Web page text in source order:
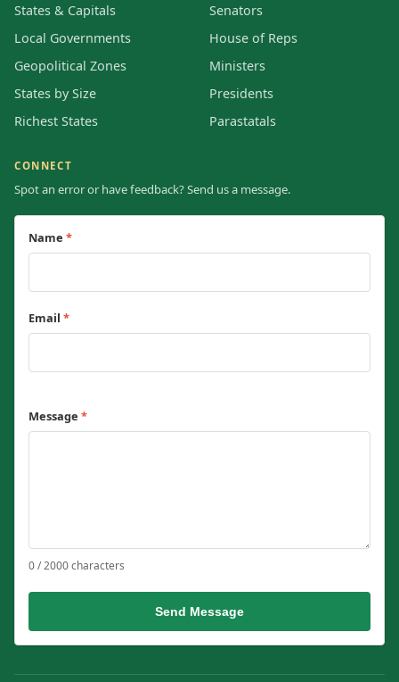
States & Capitals
Local Governments
Geopolitical Zones
States by Size
Richest States
Senators
House of Reps
Ministers
Presidents
Parastatals
CONNECT
Spot an error or have feedback? Send us a message.
Name *
Email *
Message *
0 / 2000 characters
Send Message